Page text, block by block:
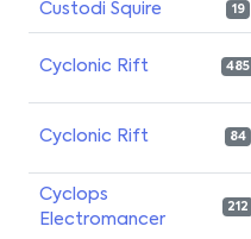
Custodi Squire 19
Cyclonic Rift 485
Cyclonic Rift 84
Cyclops
Electromancer
212